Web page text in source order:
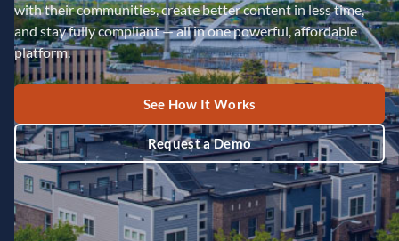
with their communities, create better content in less time,
and stay fully compliant — all in one powerful, affordable
platform.
See How It Works
Request a Demo